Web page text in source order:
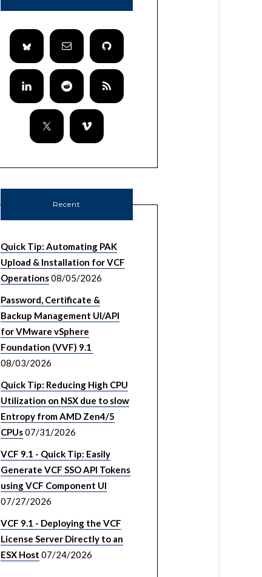
Recent
Quick Tip: Automating PAK
Upload & Installation for VCF
Operations08/05/2026
Password, Certificate &
Backup Management UI/API
for VMware vSphere
Foundation (VVF) 9.1
08/03/2026
Quick Tip: Reducing High CPU
Utilization on NSX due to slow
Entropy from AMD Zen4/5
CPUs07/31/2026
VCF 9.1 - Quick Tip: Easily
Generate VCF SSO API Tokens
using VCF Component UI
07/27/2026
VCF 9.1 - Deploying the VCF
License Server Directly to an
ESX Host 07/24/2026